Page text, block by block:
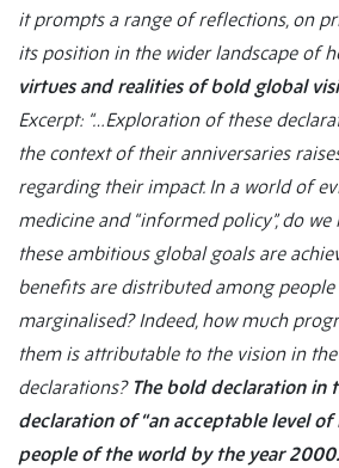
it prompts a range of reflections, on
its position in the wider landscape of
virtues and realities of bold global
Excerpt: “…Exploration of these
the context of their anniversaries
regarding their impact. In a world of
medicine and “informed policy”, do
these ambitious global goals are
benefits are distributed among
marginalised? Indeed, how much
them is attributable to the vision in
declarations? The bold declaration in
declaration of “an acceptable level
people of the world by the year